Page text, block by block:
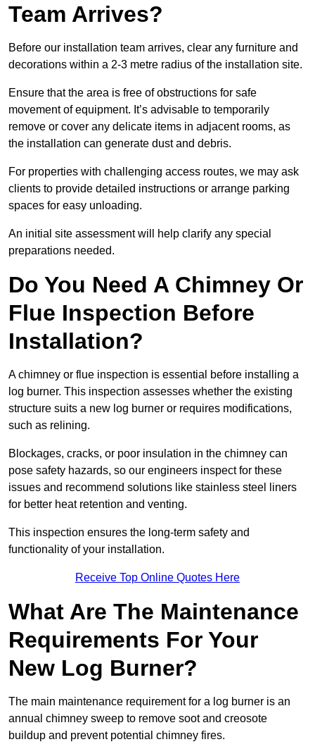
Team Arrives?
Before our installation team arrives, clear any furniture and
decorations within a 2-3 metre radius of the installation site.
Ensure that the area is free of obstructions for safe
movement of equipment. It’s advisable to temporarily
remove or cover any delicate items in adjacent rooms, as
the installation can generate dust and debris.
For properties with challenging access routes, we may ask
clients to provide detailed instructions or arrange parking
spaces for easy unloading.
An initial site assessment will help clarify any special
preparations needed.
Do You Need A Chimney Or
Flue Inspection Before
Installation?
A chimney or flue inspection is essential before installing a
log burner. This inspection assesses whether the existing
structure suits a new log burner or requires modifications,
such as relining.
Blockages, cracks, or poor insulation in the chimney can
pose safety hazards, so our engineers inspect for these
issues and recommend solutions like stainless steel liners
for better heat retention and venting.
This inspection ensures the long-term safety and
functionality of your installation.
Receive Top Online Quotes Here
What Are The Maintenance
Requirements For Your
New Log Burner?
The main maintenance requirement for a log burner is an
annual chimney sweep to remove soot and creosote
buildup and prevent potential chimney fires.